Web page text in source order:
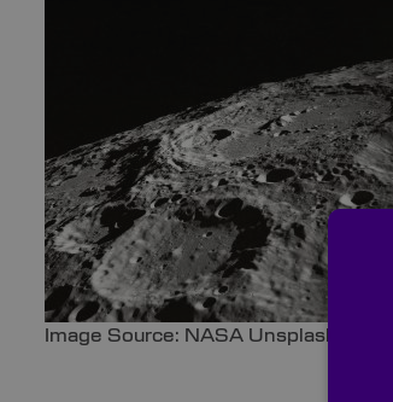
Image Source: NASA Unsplash